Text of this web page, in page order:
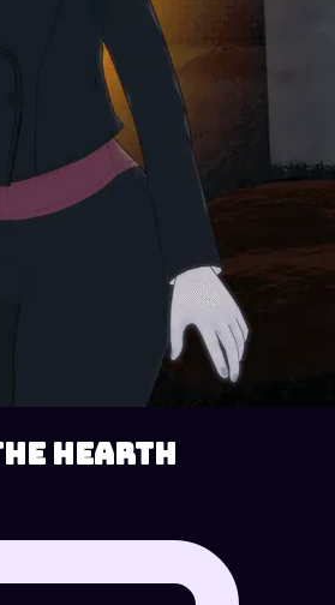
Hearth